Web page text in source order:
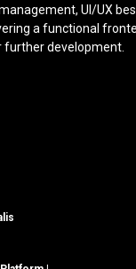
UI/UX
a functional
further development.